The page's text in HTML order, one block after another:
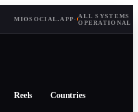
MIOSOCIAL.APP· ALL SYSTEMS
OPERATIONAL
Reels Countries